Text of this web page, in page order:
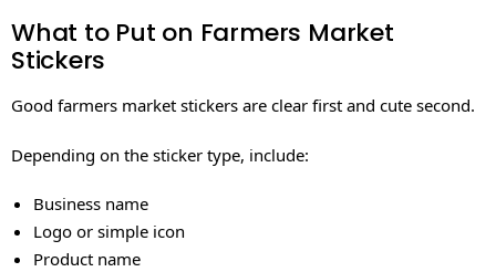
What to Put on Farmers Market
Stickers
Good farmers market stickers are clear first and cute second.
Depending on the sticker type, include:
Business name
Logo or simple icon
Product name